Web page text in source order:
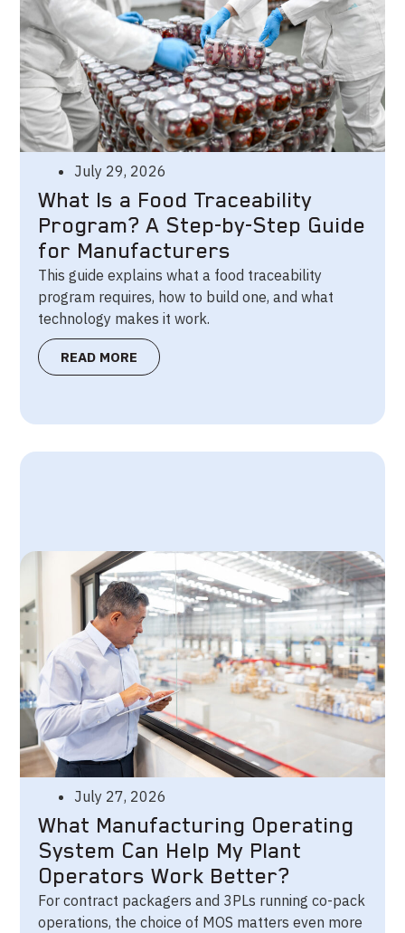
July 29, 2026
What Is a Food Traceability
Program? A Step-by-Step Guide
for Manufacturers
This guide explains what a food traceability
program requires, how to build one, and what
technology makes it work.
READ MORE
July 27, 2026
What Manufacturing Operating
System Can Help My Plant
Operators Work Better?
For contract packagers and 3PLs running co-pack
operations, the choice of MOS matters even more